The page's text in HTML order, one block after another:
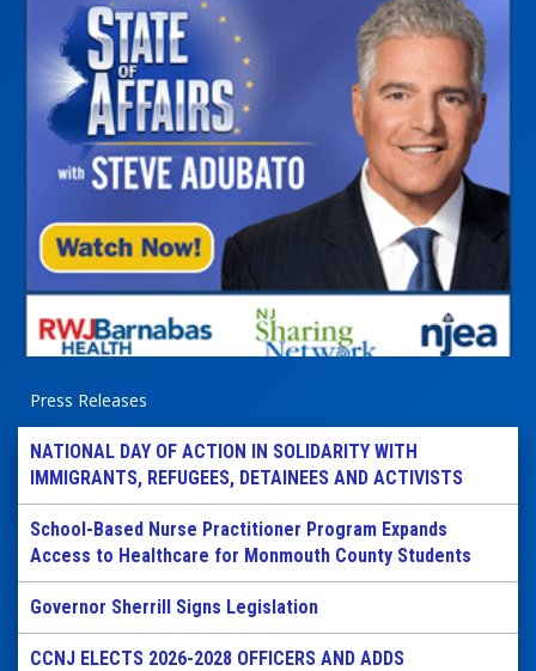
Press Releases
NATIONAL DAY OF ACTION IN SOLIDARITY WITH
IMMIGRANTS, REFUGEES, DETAINEES AND ACTIVISTS
School-Based Nurse Practitioner Program Expands
Access to Healthcare for Monmouth County Students
Governor Sherrill Signs Legislation
CCNJ ELECTS 2026-2028 OFFICERS AND ADDS